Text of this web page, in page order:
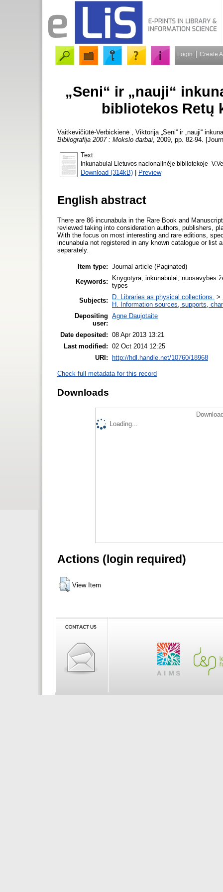
Login Create
„Seni“ ir „nauji“
bibliotekos Retų
Vaitkevičiūtė-Verbickienė , Viktorija „Seni“ ir „nauji“
Bibliografija 2007 : Mokslo darbai , 2009, pp. 82-94.
Text
Inkunabulai Lietuvos nacionalinėje
Download (314kB) | Preview
English abstract
There are 86 incunabula in the Rare Book and
reviewed taking into consideration authors, publishers,
With the focus on most interesting and rare editions,
incunabula not registered in any known catalogue or list
separately.
Item type: Journal article (Paginated)
Keywords:
Knygotyra, inkunabulai, nuosavybės
types
Subjects:
D. Libraries as physical collections. >
H. Information sources, supports,
Depositing
user:
Agne Daujotaite
Date deposited: 08 Apr 2013 13:21
Last modified: 02 Oct 2014 12:25
URI: http://hdl.handle.net/10760/18968
Check full metadata for this record
Downloads
Loading...
Actions (login required)
View Item